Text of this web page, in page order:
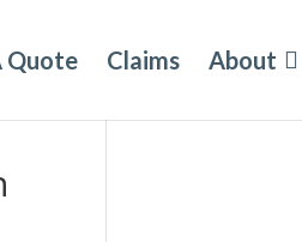
Quote Claims About